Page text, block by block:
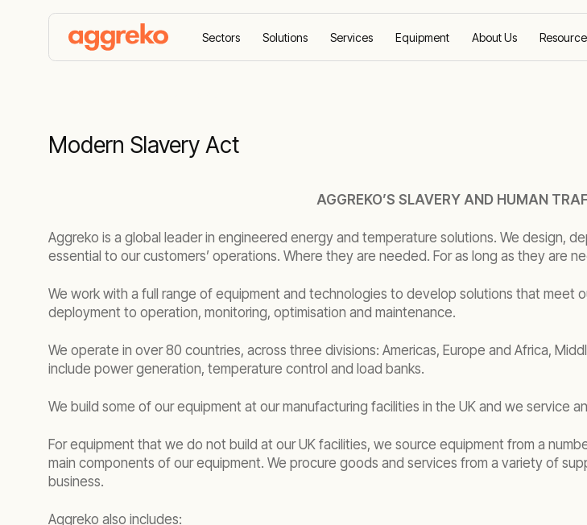
Sectors Solutions Services Equipment About Us
Modern Slavery Act
AGGREKO’S SLAVERY AND HUMAN
Aggreko is a global leader in engineered energy and temperature solutions. We design,
essential to our customers’ operations. Where they are needed. For as long as they are
We work with a full range of equipment and technologies to develop solutions that meet
deployment to operation, monitoring, optimisation and maintenance.
We operate in over 80 countries, across three divisions: Americas, Europe and Africa,
include power generation, temperature control and load banks.
We build some of our equipment at our manufacturing facilities in the UK and we service
For equipment that we do not build at our UK facilities, we source equipment from a
main components of our equipment. We procure goods and services from a variety of
business.
Aggreko also includes: